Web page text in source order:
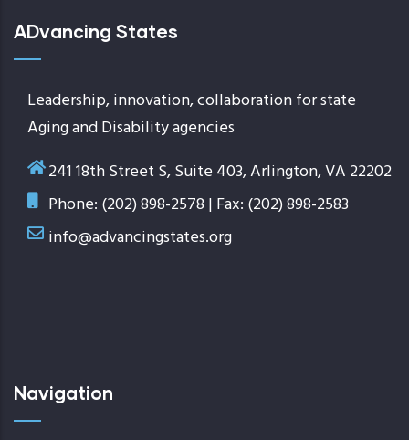
ADvancing States
Leadership, innovation, collaboration for state
Aging and Disability agencies
241 18th Street S, Suite 403, Arlington, VA 22202
Phone: (202) 898-2578 | Fax: (202) 898-2583
info@advancingstates.org
Navigation